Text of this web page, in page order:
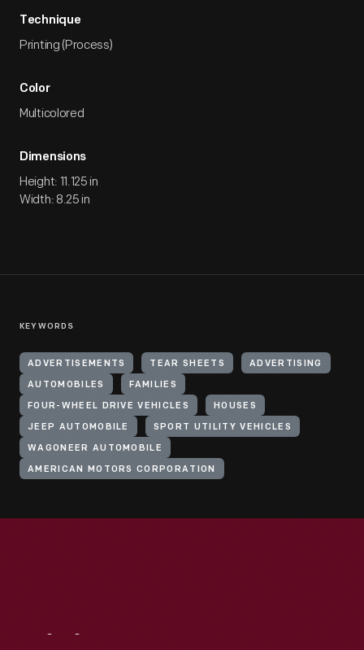
Technique
Printing (Process)
Color
Multicolored
Dimensions
Height: 11.125 in
Width: 8.25 in
KEYWORDS
ADVERTISEMENTS TEAR SHEETS ADVERTISING
AUTOMOBILES FAMILIES
FOUR-WHEEL DRIVE VEHICLES HOUSES
JEEP AUTOMOBILE SPORT UTILITY VEHICLES
WAGONEER AUTOMOBILE
AMERICAN MOTORS CORPORATION